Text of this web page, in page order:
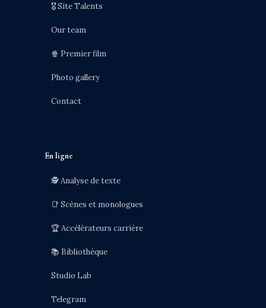
🎖️ Site Talents
Our team
🍿 Premier film
Photo gallery
Contact
En ligne
🕵️ Analyse de texte
📑 Scènes et monologues
🏆 Accélérateurs carrière
📚 Bibliothèque
Studio Lab
Telegram